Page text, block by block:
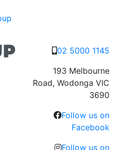
02 5000 1145
193 Melbourne
Road, Wodonga VIC
3690
Follow us on
Facebook
Follow us on